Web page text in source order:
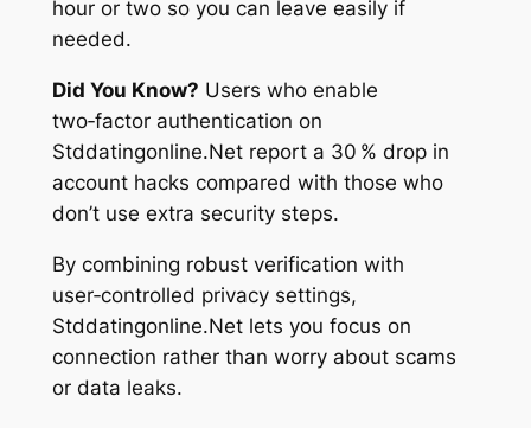
hour or two so you can leave easily if
needed.
Did You Know? Users who enable
two‑factor authentication on
Stddatingonline.Net report a 30 % drop in
account hacks compared with those who
don’t use extra security steps.
By combining robust verification with
user‑controlled privacy settings,
Stddatingonline.Net lets you focus on
connection rather than worry about scams
or data leaks.